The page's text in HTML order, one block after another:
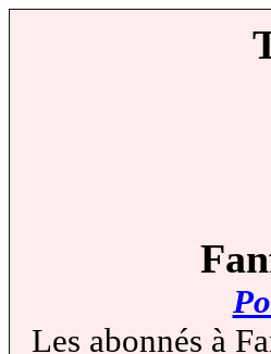
Les abonnés à